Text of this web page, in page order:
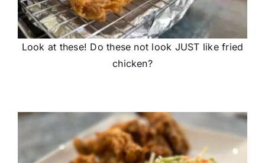
Look at these! Do these not look JUST like fried
chicken?